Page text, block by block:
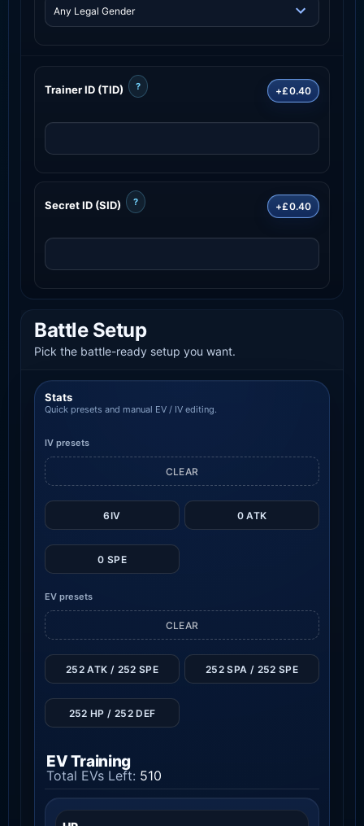
Trainer ID (TID) ? +£0.40
Secret ID (SID) ? +£0.40
Battle Setup
Pick the battle-ready setup you want.
Stats
Quick presets and manual EV / IV editing.
IV presets
6IV 0 ATK
0 SPE
CLEAR
EV presets
CLEAR
252 ATK / 252 SPE 252 SPA / 252 SPE
252 HP / 252 DEF
EV Training
Total EVs Left: 510